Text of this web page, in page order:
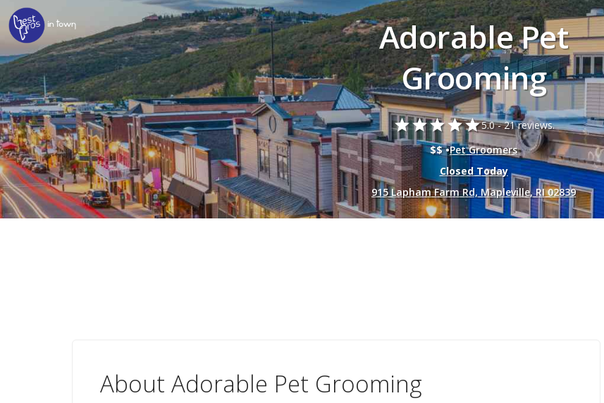
Adorable Pet
Grooming
starstarstarstarstar5.0 -21 reviews.
$$ •Pet Groomers
Closed Today
915 Lapham Farm Rd, Mapleville, RI 02839
About Adorable Pet Grooming